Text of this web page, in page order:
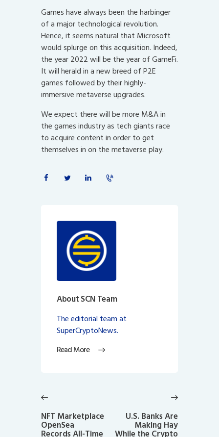
Games have always been the harbinger
of a major technological revolution.
Hence, it seems natural that Microsoft
would splurge on this acquisition. Indeed,
the year 2022 will be the year of GameFi.
It will herald in a new breed of P2E
games followed by their highly-
immersive metaverse upgrades.
We expect there will be more M&A in
the games industry as tech giants race
to acquire content in order to get
themselves in on the metaverse play.
About SCN Team
The editorial team at
SuperCryptoNews.
Read More
navigation
post:
NFT Marketplace
OpenSea
Records All-Time
U.S. Banks Are
Making Hay
While the Crypto